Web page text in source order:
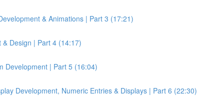
& Animations | Part 3 (17:21)
Design | Part 4 (14:17)
Development | Part 5 (16:04)
Development, Numeric Entries & Displays | Part 6 (22:30)